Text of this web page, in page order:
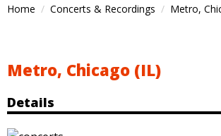
Home Concerts & Recordings Metro,
Metro, Chicago (IL)
Details